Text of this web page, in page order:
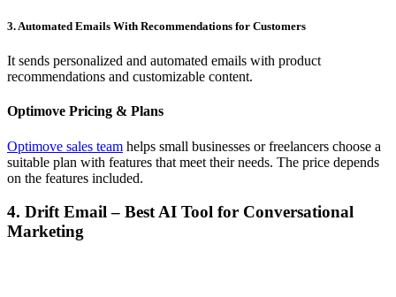
3. Automated Emails With Recommendations for Customers
It sends personalized and automated emails with product
recommendations and customizable content.
Optimove Pricing & Plans
Optimove sales team helps small businesses or freelancers choose a
suitable plan with features that meet their needs. The price depends
on the features included.
4. Drift Email – Best AI Tool for Conversational
Marketing